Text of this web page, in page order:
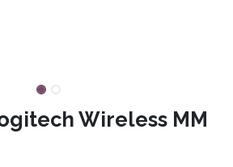
Wireless MM